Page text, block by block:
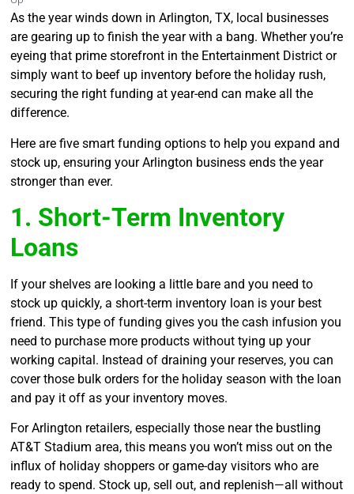
As the year winds down in Arlington, TX, local businesses
are gearing up to finish the year with a bang. Whether you’re
eyeing that prime storefront in the Entertainment District or
simply want to beef up inventory before the holiday rush,
securing the right funding at year-end can make all the
difference.
Here are five smart funding options to help you expand and
stock up, ensuring your Arlington business ends the year
stronger than ever.
1. Short-Term Inventory
Loans
If your shelves are looking a little bare and you need to
stock up quickly, a short-term inventory loan is your best
friend. This type of funding gives you the cash infusion you
need to purchase more products without tying up your
working capital. Instead of draining your reserves, you can
cover those bulk orders for the holiday season with the loan
and pay it off as your inventory moves.
For Arlington retailers, especially those near the bustling
AT&T Stadium area, this means you won’t miss out on the
influx of holiday shoppers or game-day visitors who are
ready to spend. Stock up, sell out, and replenish—all without